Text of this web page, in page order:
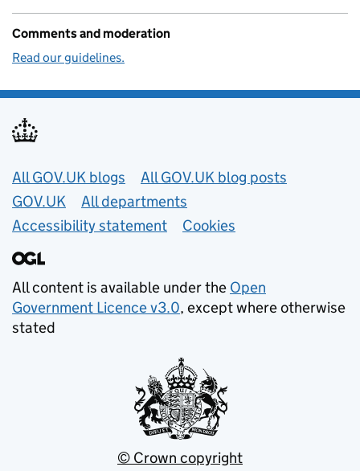
Comments and moderation
Read our guidelines.
Useful links
All GOV.UK blogs
All GOV.UK blog posts
GOV.UK
All departments
Accessibility statement
Cookies
All content is available under the Open
Government Licence v3.0, except where otherwise
stated
© Crown copyright